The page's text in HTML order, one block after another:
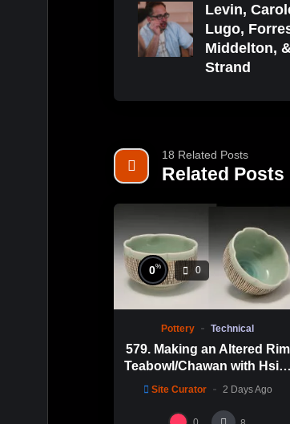
Levin,
Lugo,
Middelton,
Strand
18 Related Posts
Related Posts
0% 0
Pottery Technical
579. Making an Altered Rim
Teabowl/Chawan with Hsin-
Chuen Lin 林新春 岩花瓷茶
Site Curator 2 Days Ago